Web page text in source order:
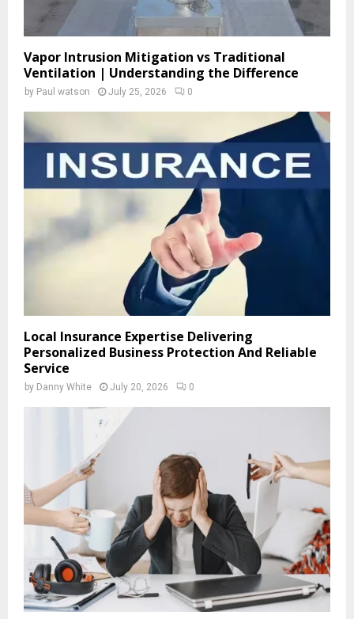
Vapor Intrusion Mitigation vs Traditional
Ventilation | Understanding the Difference
by Paul watson July 25, 2026 0
Local Insurance Expertise Delivering
Personalized Business Protection And Reliable
Service
by Danny White July 20, 2026 0